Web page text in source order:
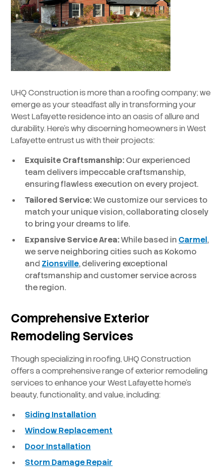
UHQ Construction is more than a roofing company; we
emerge as your steadfast ally in transforming your
West Lafayette residence into an oasis of allure and
durability. Here’s why discerning homeowners in West
Lafayette entrust us with their projects:
Exquisite Craftsmanship:Our experienced
team delivers impeccable craftsmanship,
ensuring flawless execution on every project.
Tailored Service:We customize our services to
match your unique vision, collaborating closely
to bring your dreams to life.
Expansive Service Area:While based in Carmel,
we serve neighboring cities such as Kokomo
and Zionsville, delivering exceptional
craftsmanship and customer service across
the region.
Comprehensive Exterior
Remodeling Services
Though specializing in roofing, UHQ Construction
offers a comprehensive range of exterior remodeling
services to enhance your West Lafayette home’s
beauty, functionality, and value, including:
Siding Installation
Window Replacement
Door Installation
Storm Damage Repair